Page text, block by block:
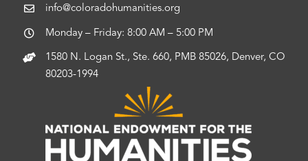
info@coloradohumanities.org
Monday – Friday: 8:00 AM – 5:00 PM
1580 N. Logan St., Ste. 660, PMB 85026, Denver, CO
80203-1994